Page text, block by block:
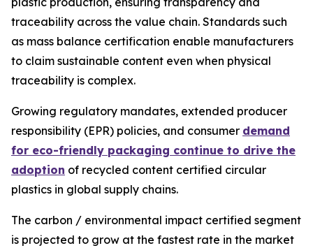
traceability across the value chain. Standards such
as mass balance certification enable manufacturers
to claim sustainable content even when physical
traceability is complex.
Growing regulatory mandates, extended producer
responsibility (EPR) policies, and consumer demand
for eco-friendly packaging continue to drive the
adoption of recycled content certified circular
plastics in global supply chains.
The carbon / environmental impact certified segment
is projected to grow at the fastest rate in the market